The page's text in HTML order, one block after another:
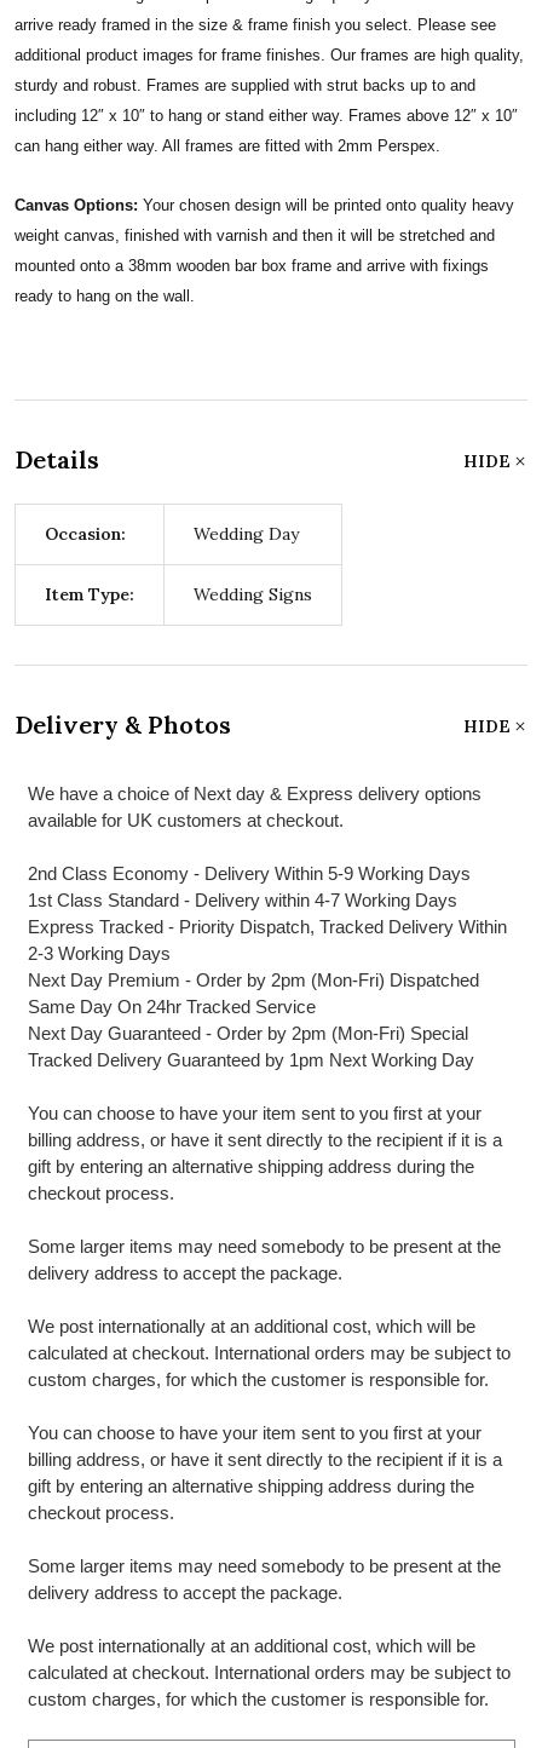
arrive ready framed in the size & frame finish you select. Please see
additional product images for frame finishes. Our frames are high quality,
sturdy and robust. Frames are supplied with strut backs up to and
including 12″ x 10″ to hang or stand either way. Frames above 12″ x 10″
can hang either way. All frames are fitted with 2mm Perspex.
Canvas Options: Your chosen design will be printed onto quality heavy
weight canvas, finished with varnish and then it will be stretched and
mounted onto a 38mm wooden bar box frame and arrive with fixings
ready to hang on the wall.
Details HIDE
Occasion: Wedding Day
Item Type: Wedding Signs
Delivery & Photos HIDE
We have a choice of Next day & Express delivery options
available for UK customers at checkout.
2nd Class Economy - Delivery Within 5-9 Working Days
1st Class Standard - Delivery within 4-7 Working Days
Express Tracked - Priority Dispatch, Tracked Delivery Within
2-3 Working Days
Next Day Premium - Order by 2pm (Mon-Fri) Dispatched
Same Day On 24hr Tracked Service
Next Day Guaranteed - Order by 2pm (Mon-Fri) Special
Tracked Delivery Guaranteed by 1pm Next Working Day
You can choose to have your item sent to you first at your
billing address, or have it sent directly to the recipient if it is a
gift by entering an alternative shipping address during the
checkout process.
Some larger items may need somebody to be present at the
delivery address to accept the package.
We post internationally at an additional cost, which will be
calculated at checkout. International orders may be subject to
custom charges, for which the customer is responsible for.
You can choose to have your item sent to you first at your
billing address, or have it sent directly to the recipient if it is a
gift by entering an alternative shipping address during the
checkout process.
Some larger items may need somebody to be present at the
delivery address to accept the package.
We post internationally at an additional cost, which will be
calculated at checkout. International orders may be subject to
custom charges, for which the customer is responsible for.